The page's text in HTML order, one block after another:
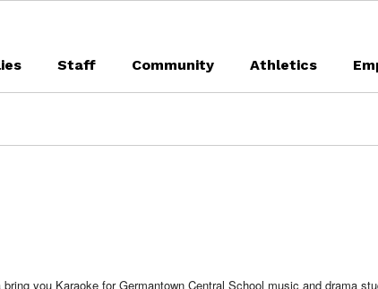
Staff Community Athletics
you Karaoke for Germantown Central School music and drama